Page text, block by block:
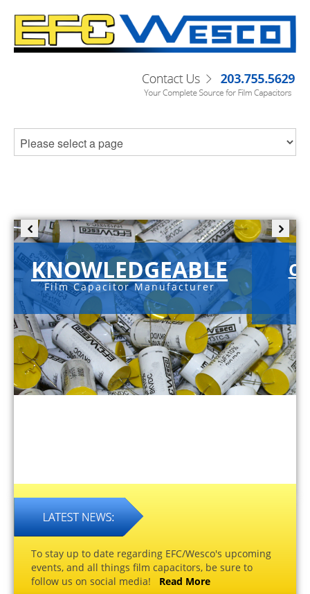
KNOWLEDGEABLE
Film Capacitor Manufacturer
To stay up to date regarding EFC/Wesco's upcoming
events, and all things film capacitors, be sure to
follow us on social media! Read More